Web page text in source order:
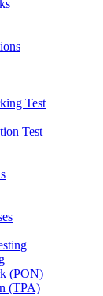
Test
Test
(PON)
(TPA)